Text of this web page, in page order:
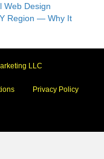
Web Design
Region — Why It
LLC
Privacy Policy